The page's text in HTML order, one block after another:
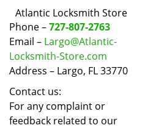
Atlantic Locksmith Store
Phone –727-807-2763
Email – Largo@Atlantic-
Locksmith-Store.com
Address – Largo, FL 33770
Contact us:
For any complaint or
feedback related to our